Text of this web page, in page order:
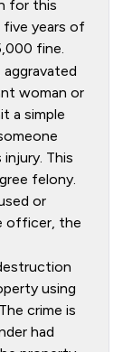
for this
five years of
fine.
aggravated
woman or
a simple
This
felony.
or
officer, the
using
crime is
had